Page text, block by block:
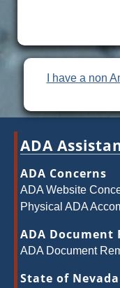
I have a non
ADA
ADA Concerns
ADA Website
Physical ADA
ADA Document
ADA Document
State of